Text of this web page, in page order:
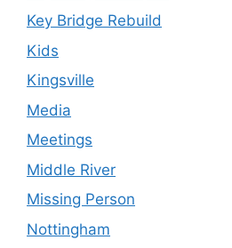
Key Bridge Rebuild
Kids
Kingsville
Media
Meetings
Middle River
Missing Person
Nottingham